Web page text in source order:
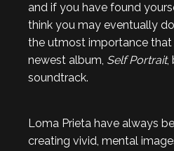
and if you have found
think you may eventually
the utmost importance that
newest album, Self Portrait,
soundtrack.
Loma Prieta have always
creating vivid, mental